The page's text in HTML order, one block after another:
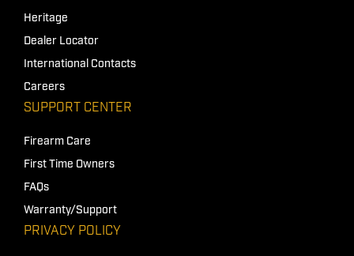
Heritage
Dealer Locator
International Contacts
Careers
SUPPORT CENTER
Firearm Care
First Time Owners
FAQs
Warranty/Support
PRIVACY POLICY